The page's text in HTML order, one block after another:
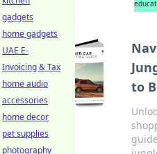
to
gadgets
home gadgets
UAE E-
Invoicing & Tax
home audio
accessories
home decor
pet supplies
photography